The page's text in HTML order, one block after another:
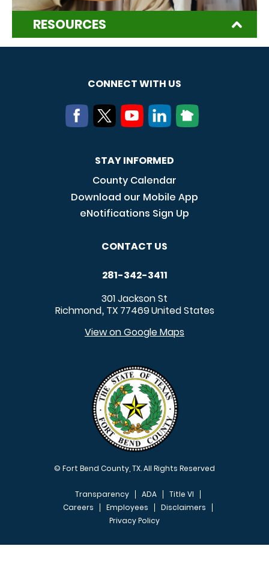
RESOURCES
CONNECT WITH US
STAY INFORMED
County Calendar
Download our Mobile App
eNotifications Sign Up
CONTACT US
281-342-3411
301 Jackson St
Richmond, TX 77469United States
View on Google Maps
© Fort Bend County, TX. All Rights Reserved
FOOTER MENU
Transparency ADA
Title VI
Careers
Employees
Disclaimers
Privacy Policy